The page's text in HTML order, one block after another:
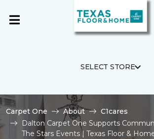
SELECT STORE
Carpet One About
C1cares
Dalton Carpet One Supports
The Stars Events | Texas Floor &